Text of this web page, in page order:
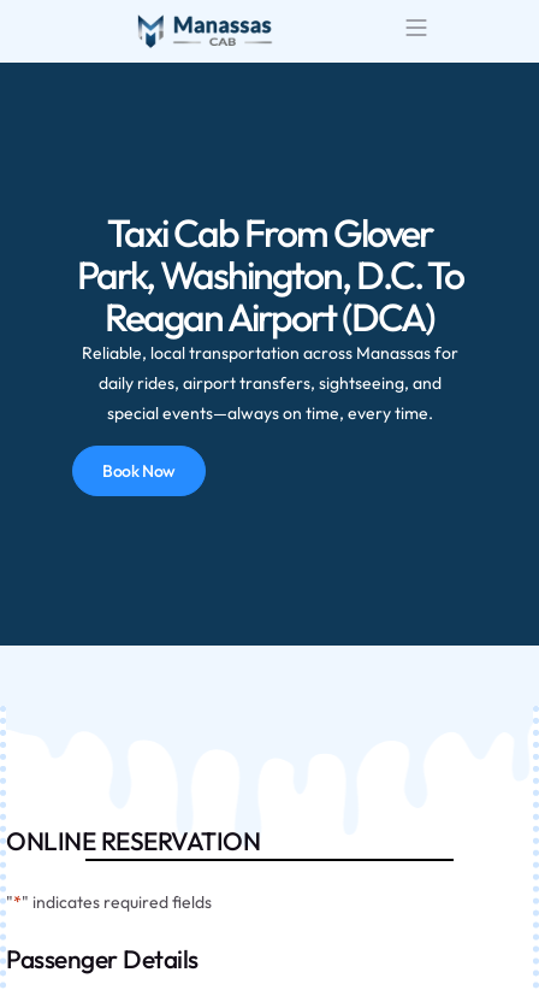
Taxi Cab From Glover
Park, Washington, D.C. To
Reagan Airport (DCA)
Reliable, local transportation across Manassas for
daily rides, airport transfers, sightseeing, and
special events—always on time, every time.
Book Now
ONLINE RESERVATION
"*" indicates required fields
Passenger Details